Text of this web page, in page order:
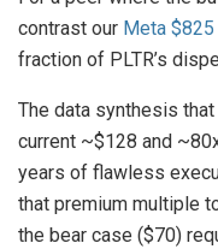
contrast our Meta
fraction of PLTR’s
The data synthesis
current ~$128 and
years of flawless
that premium multiple
the bear case ($70)